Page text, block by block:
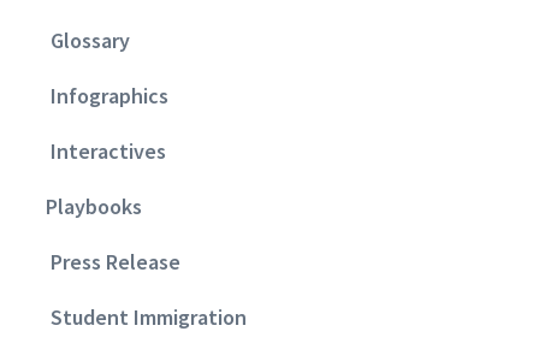
Glossary
Infographics
Interactives
Playbooks
Press Release
Student Immigration